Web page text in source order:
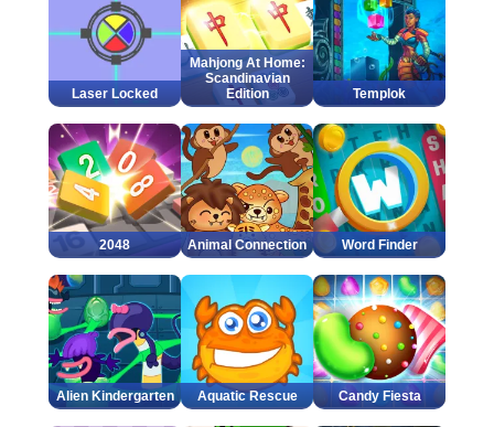
Laser Locked
Mahjong At Home:
Scandinavian
Edition
Templok
2048 Animal Connection Word Finder
Alien Kindergarten Aquatic Rescue Candy Fiesta